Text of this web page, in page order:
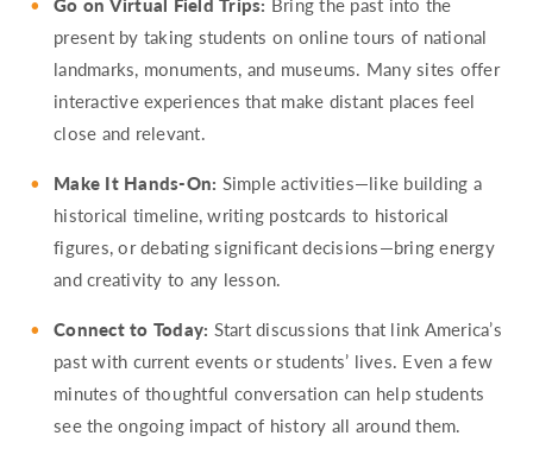
present by taking students on online tours of national
landmarks, monuments, and museums. Many sites offer
interactive experiences that make distant places feel
close and relevant.
Make It Hands-On: Simple activities—like building a
historical timeline, writing postcards to historical
figures, or debating significant decisions—bring energy
and creativity to any lesson.
Connect to Today: Start discussions that link America’s
past with current events or students’ lives. Even a few
minutes of thoughtful conversation can help students
see the ongoing impact of history all around them.